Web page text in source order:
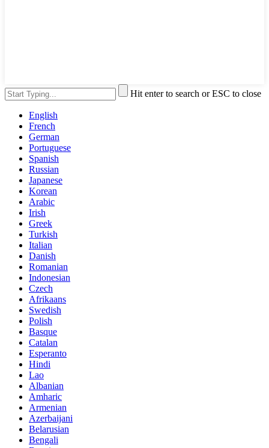
Hit enter to search or ESC to close
English
French
German
Portuguese
Spanish
Russian
Japanese
Korean
Arabic
Irish
Greek
Turkish
Italian
Danish
Romanian
Indonesian
Czech
Afrikaans
Swedish
Polish
Basque
Catalan
Esperanto
Hindi
Lao
Albanian
Amharic
Armenian
Azerbaijani
Belarusian
Bengali